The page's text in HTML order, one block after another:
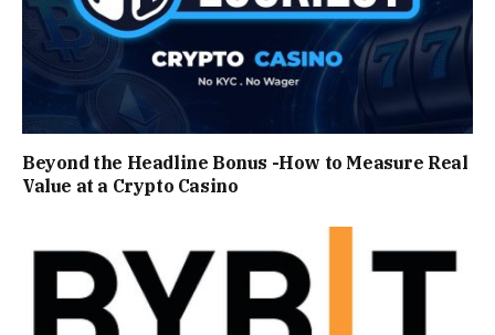
Beyond the Headline Bonus -How to Measure Real
Value at a Crypto Casino